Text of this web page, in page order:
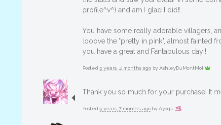
profile^v^) and am I glad I did!!
You have some really adorable villagers,
looove the "pretty in pink", almost fainted
you have a great and Fantabulous day!!
Posted 9 years, 4 months ago by AshleyDuMontMoi
Thank you so much for your purchase! It
Posted 9 years, 7 months ago by Ayoqu